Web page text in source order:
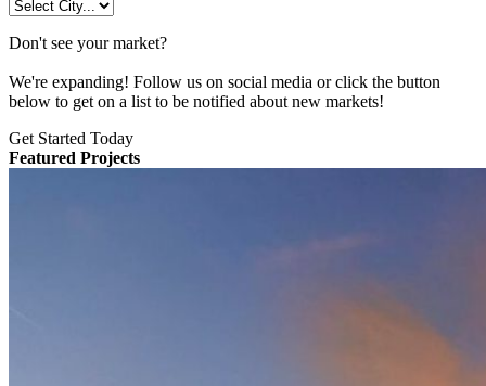
Don't see your market?
We're expanding! Follow us on social media or click the button
below to get on a list to be notified about new markets!
Get Started Today
Featured Projects